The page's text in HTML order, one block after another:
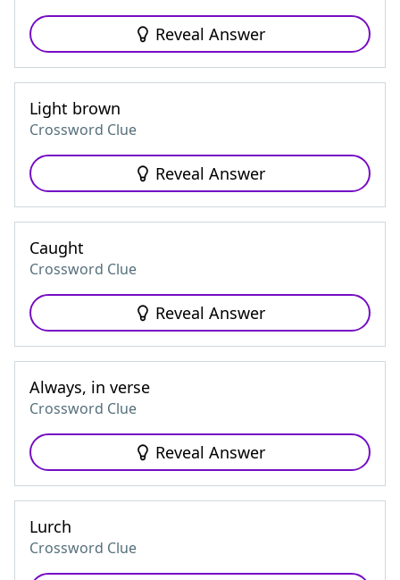
Reveal Answer
Light brown
Crossword Clue
Reveal Answer
Caught
Crossword Clue
Reveal Answer
Always, in verse
Crossword Clue
Reveal Answer
Lurch
Crossword Clue